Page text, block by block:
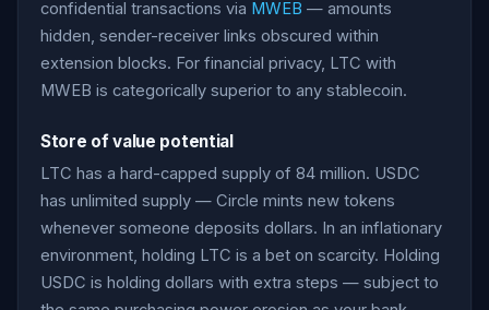
confidential transactions via MWEB — amounts
hidden, sender-receiver links obscured within
extension blocks. For financial privacy, LTC with
MWEB is categorically superior to any stablecoin.
Store of value potential
LTC has a hard-capped supply of 84 million. USDC
has unlimited supply — Circle mints new tokens
whenever someone deposits dollars. In an inflationary
environment, holding LTC is a bet on scarcity. Holding
USDC is holding dollars with extra steps — subject to